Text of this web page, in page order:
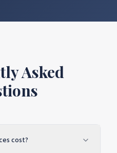
Asked
cost?